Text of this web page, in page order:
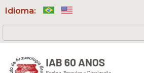
Idioma: